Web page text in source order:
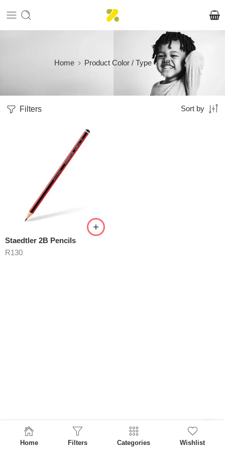
Home Product Color / Type 6B
Filters Sort by
Staedtler 2B Pencils
R130
Home Filters Categories Wishlist